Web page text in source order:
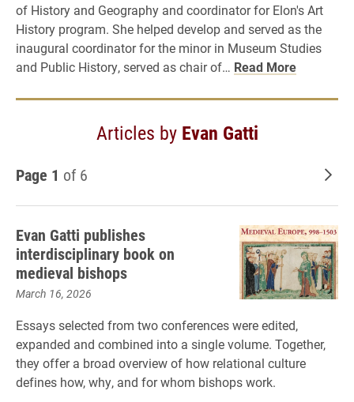
of History and Geography and coordinator for Elon's Art
History program. She helped develop and served as the
inaugural coordinator for the minor in Museum Studies
and Public History, served as chair of… Read More
Articles by Evan Gatti
Page 1 of 6
Evan Gatti publishes
interdisciplinary book on
medieval bishops
March 16, 2026
Essays selected from two conferences were edited,
expanded and combined into a single volume. Together,
they offer a broad overview of how relational culture
defines how, why, and for whom bishops work.